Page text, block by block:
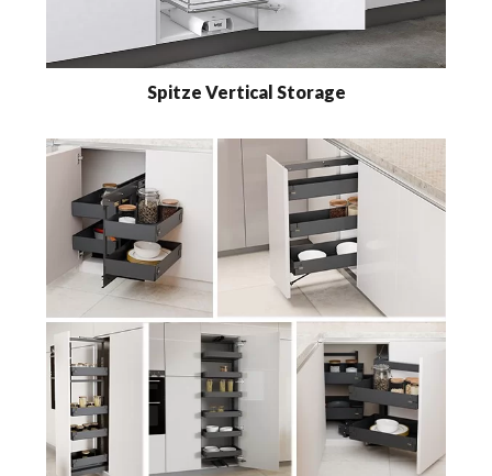
Spitze Vertical Storage